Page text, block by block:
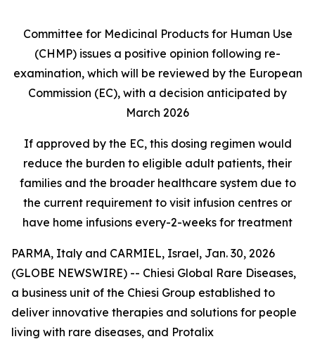
Committee for Medicinal Products for Human Use
(CHMP) issues a positive opinion following re-
examination, which will be reviewed by the European
Commission (EC), with a decision anticipated by
March 2026
If approved by the EC, this dosing regimen would
reduce the burden to eligible adult patients, their
families and the broader healthcare system due to
the current requirement to visit infusion centres or
have home infusions every-2-weeks for treatment
PARMA, Italy and CARMIEL, Israel, Jan. 30, 2026
(GLOBE NEWSWIRE) -- Chiesi Global Rare Diseases,
a business unit of the Chiesi Group established to
deliver innovative therapies and solutions for people
living with rare diseases, and Protalix